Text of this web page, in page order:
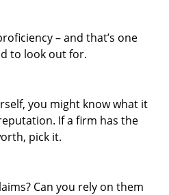
– and that’s one
to look out for.
you might know what it
If a firm has the
pick it.
Can you rely on them